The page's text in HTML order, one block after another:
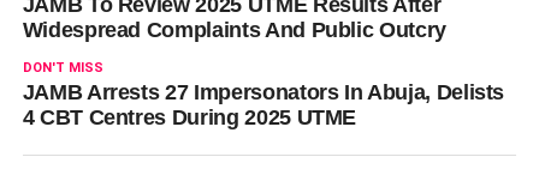
JAMB To Review 2025 UTME Results After
Widespread Complaints And Public Outcry
DON'T MISS
JAMB Arrests 27 Impersonators In Abuja, Delists
4 CBT Centres During 2025 UTME